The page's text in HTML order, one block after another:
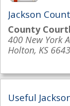
Jackson
County
400 New York
Holton, KS
Useful